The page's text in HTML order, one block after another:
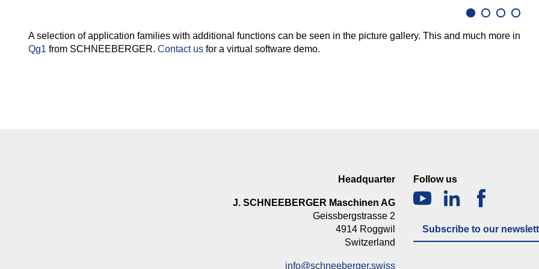
A selection of application families with additional functions can be seen in the picture gallery. This and much more in
Qg1 from SCHNEEBERGER. Contact us for a virtual software demo.
Headquarter
J. SCHNEEBERGER Maschinen AG
Geissbergstrasse 2
4914 Roggwil
Switzerland
info@schneeberger.swiss
Follow us
Subscribe to our